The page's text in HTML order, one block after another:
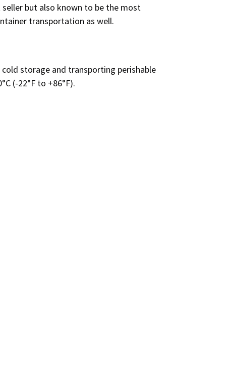
but also known to be the most
transportation as well.
storage and transporting perishable
(-22°F to +86°F).